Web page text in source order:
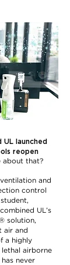
UL launched
reopen
about that?
and
control
UL’s
solution,
air and
a highly
airborne
has never